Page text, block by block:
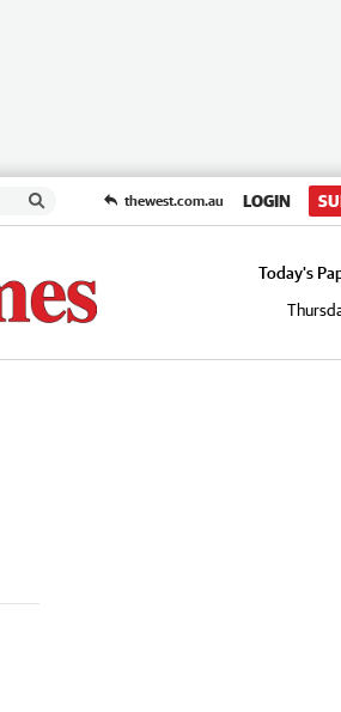
thewest.com.au LOGIN
Today's